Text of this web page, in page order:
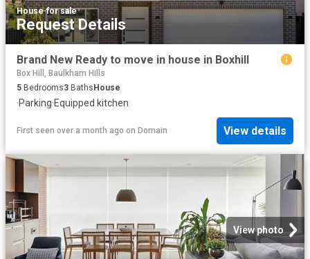
House·for sale
Request Details
Brand New Ready to move in house in Boxhill
Box Hill, Baulkham Hills
5 Bedrooms3 BathsHouse
·Parking·Equipped kitchen
First seen over a month ago on Domain View details
View photo